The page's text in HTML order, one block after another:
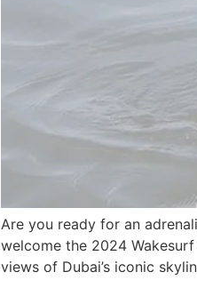
Are you ready for an
welcome the 2024
views of Dubai’s iconic